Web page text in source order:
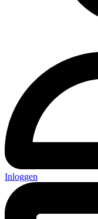
Inloggen